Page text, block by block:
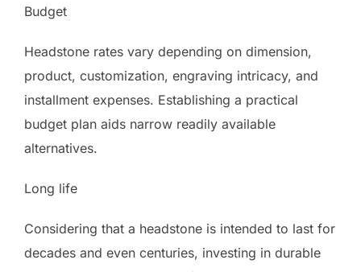
Budget
Headstone rates vary depending on dimension,
product, customization, engraving intricacy, and
installment expenses. Establishing a practical
budget plan aids narrow readily available
alternatives.
Long life
Considering that a headstone is intended to last for
decades and even centuries, investing in durable